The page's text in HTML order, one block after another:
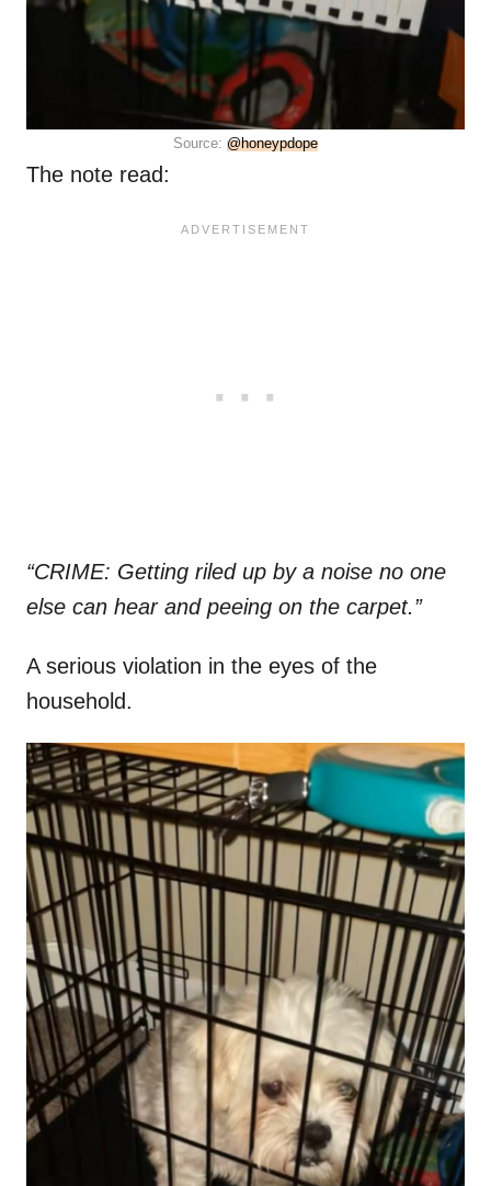
Source: @honeypdope
The note read:
“CRIME: Getting riled up by a noise no one
else can hear and peeing on the carpet.”
A serious violation in the eyes of the
household.